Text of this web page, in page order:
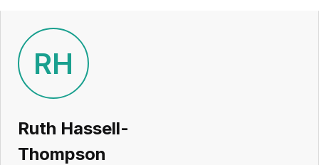
Current Team
Search
Workspace
RH
Ruth Hassell-
Thompson